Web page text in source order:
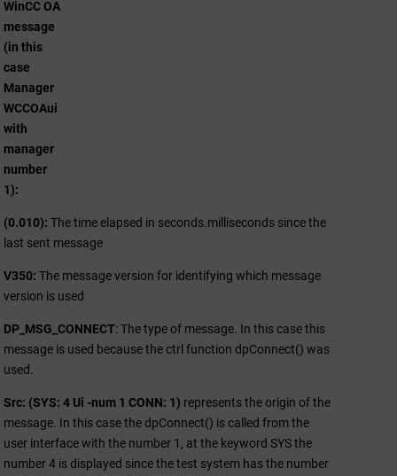
WinCC OA
message
(in this
case
Manager
WCCOAui
with
manager
number
1)
(0.010): The time elapsed in seconds.milliseconds since the
last sent message
V350: The message version for identifying which message
version is used
DP_MSG_CONNECT: The type of message. In this case this
message is used because the ctrl function dpConnect() was
used.
Src: (SYS: 4 Ui -num 1 CONN: 1) represents the origin of the
message. In this case the dpConnect() is called from the
user interface with the number 1, at the keyword SYS the
number 4 is displayed since the test system has the number